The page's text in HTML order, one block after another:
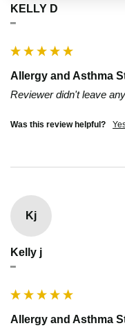
KELLY D
""
Allergy and Asthma
Reviewer didn't leave
Was this review helpful?
Kj
Kelly j
""
Allergy and Asthma